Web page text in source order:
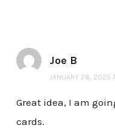
Joe B
JANUARY 28, 2025
Great idea, I am
cards.